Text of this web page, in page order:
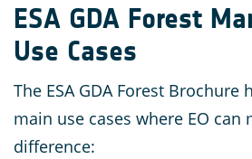
ESA GDA Forest
Use Cases
The ESA GDA Forest Brochure
main use cases where EO can
difference: